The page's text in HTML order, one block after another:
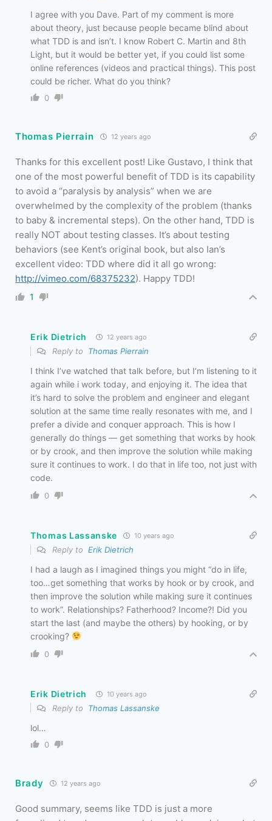
I agree with you Dave. Part of my comment is more
about theory, just because people became blind about
what TDD is and isn’t. I know Robert C. Martin and 8th
Light, but it would be better yet, if you could list some
online references (videos and practical things). This post
could be richer. What do you think?
0
Thomas Pierrain 12 years ago
Thanks for this excellent post! Like Gustavo, I think that
one of the most powerful benefit of TDD is its capability
to avoid a “paralysis by analysis” when we are
overwhelmed by the complexity of the problem (thanks
to baby & incremental steps). On the other hand, TDD is
really NOT about testing classes. It’s about testing
behaviors (see Kent’s original book, but also Ian’s
excellent video: TDD where did it all go wrong:
http://vimeo.com/68375232). Happy TDD!
1
Erik Dietrich 12 years ago
Reply to Thomas Pierrain
I think I’ve watched that talk before, but I’m listening to it
again while i work today, and enjoying it. The idea that
it’s hard to solve the problem and engineer and elegant
solution at the same time really resonates with me, and I
prefer a divide and conquer approach. This is how I
generally do things — get something that works by hook
or by crook, and then improve the solution while making
sure it continues to work. I do that in life too, not just with
code.
0
Thomas Lassanske 10 years ago
Reply to Erik Dietrich
I had a laugh as I imagined things you might “do in life,
too…get something that works by hook or by crook, and
then improve the solution while making sure it continues
to work”. Relationships? Fatherhood? Income?! Did you
start the last (and maybe the others) by hooking, or by
crooking?
0
Erik Dietrich 10 years ago
Reply to Thomas Lassanske
lol…
0
Brady 12 years ago
Good summary, seems like TDD is just a more